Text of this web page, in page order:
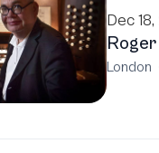
Dec
London